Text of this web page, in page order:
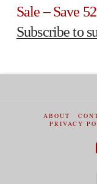
Sale – Save
Subscribe to
ABOUT
PRIVACY